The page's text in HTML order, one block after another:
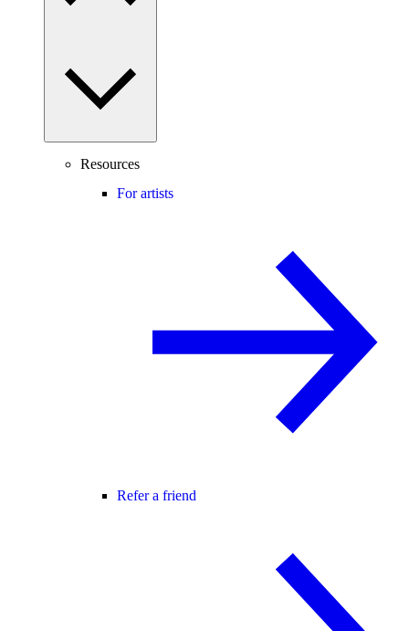
Resources
For artists
Refer a friend